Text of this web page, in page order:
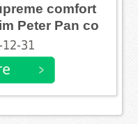
comfort
Peter Pan co
12-31